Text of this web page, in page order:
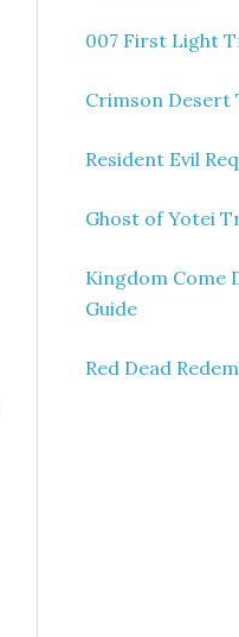
007 First Light
Crimson Desert
Resident Evil
Ghost of Yotei
Kingdom Come
Guide
Red Dead